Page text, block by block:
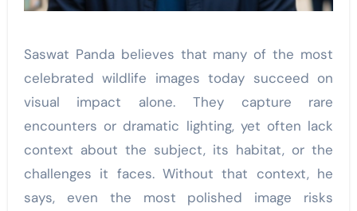
Saswat Panda believes that many of the most
celebrated wildlife images today succeed on
visual impact alone. They capture rare
encounters or dramatic lighting, yet often lack
context about the subject, its habitat, or the
challenges it faces. Without that context, he
says, even the most polished image risks